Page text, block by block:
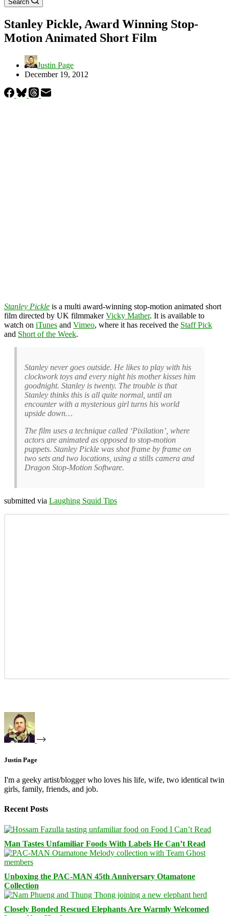
Search
Stanley Pickle, Award Winning Stop-
Motion Animated Short Film
Justin Page
December 19, 2012
Stanley Pickle is a multi award-winning stop-motion animated short
film directed by UK filmmakerVicky Mather. It is available to
watch on iTunes and Vimeo, where it has received the Staff Pick
and Short of the Week.
Stanley never goes outside. He likes to play with his
clockwork toys and every night his mother kisses him
goodnight. Stanley is twenty. The trouble is that
Stanley thinks this is all quite normal, until an
encounter with a mysterious girl turns his world
upside down…
The film uses a technique called ‘Pixilation’, where
actors are animated as opposed to stop-motion
puppets. Stanley Pickle was shot frame by frame on
two sets and two locations, using a stills camera and
Dragon Stop-Motion Software.
submitted via Laughing Squid Tips
Justin Page
I'm a geeky artist/blogger who loves his life, wife, two identical twin
girls, family, friends, and job.
Recent Posts
Man Tastes Unfamiliar Foods With Labels He Can’t Read
Unboxing the PAC-MAN 45th Anniversary Otamatone
Collection
Closely Bonded Rescued Elephants Are Warmly Welcomed